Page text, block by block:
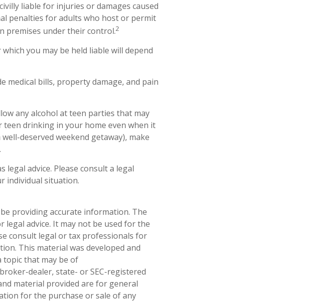
liable for injuries or damages caused
penalties for adults who host or permit
premises under their control.2
you may be held liable will depend
medical bills, property damage, and pain
any alcohol at teen parties that may
teen drinking in your home even when it
deserved weekend getaway), make
advice. Please consult a legal
individual situation.
providing accurate information. The
advice. It may not be used for the
consult legal or tax professionals for
This material was developed and
topic that may be of
dealer, state- or SEC-registered
material provided are for general
for the purchase or sale of any